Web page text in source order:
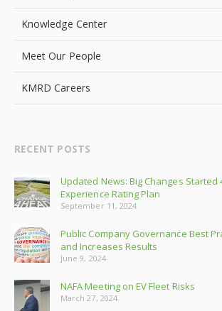
Knowledge Center
Meet Our People
KMRD Careers
RECENT POSTS
Updated News: Big Changes Started
Experience Rating Plan
September 11, 2024
Public Company Governance Best
and Increases Results
June 9, 2024
NAFA Meeting on EV Fleet Risks
March 27, 2024